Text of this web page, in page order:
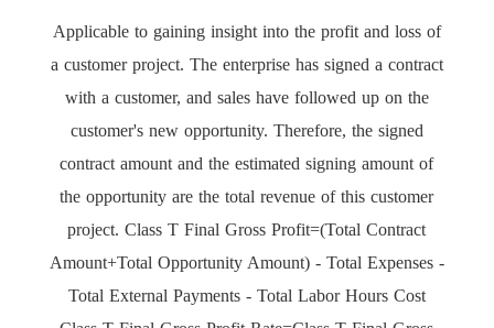
Applicable to gaining insight into the profit and loss of
a customer project. The enterprise has signed a contract
with a customer, and sales have followed up on the
customer's new opportunity. Therefore, the signed
contract amount and the estimated signing amount of
the opportunity are the total revenue of this customer
project. Class T Final Gross Profit=(Total Contract
Amount+Total Opportunity Amount) - Total Expenses -
Total External Payments - Total Labor Hours Cost